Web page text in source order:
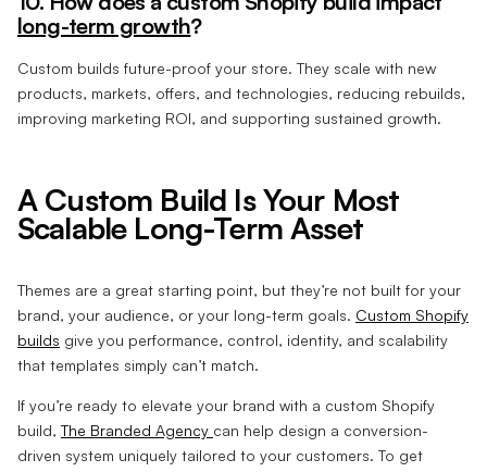
long-term growth?
Custom builds future-proof your store. They scale with new
products, markets, offers, and technologies, reducing rebuilds,
improving marketing ROI, and supporting sustained growth.
A Custom Build Is Your Most
Scalable Long-Term Asset
Themes are a great starting point, but they’re not built for your
brand, your audience, or your long-term goals. Custom Shopify
builds give you performance, control, identity, and scalability
that templates simply can’t match.
If you’re ready to elevate your brand with a custom Shopify
build, The Branded Agency can help design a conversion-
driven system uniquely tailored to your customers. To get